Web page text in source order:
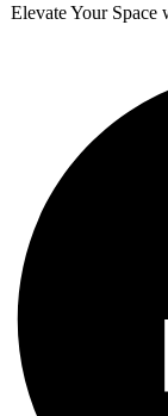
Elevate Your